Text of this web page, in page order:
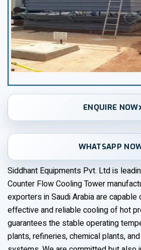
ENQUIRE NOW
WHATSAPP
Siddhant Equipments Pvt. Ltd is
Counter Flow Cooling Tower
exporters in Saudi Arabia are
effective and reliable cooling of hot
guarantees the stable operating
plants, refineries, chemical plants,